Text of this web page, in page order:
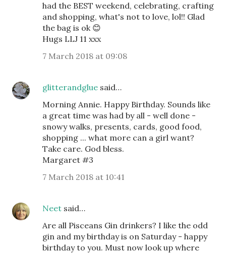
had the BEST weekend, celebrating, crafting
and shopping, what's not to love, lol!! Glad
the bag is ok 😊
Hugs LLJ 11 xxx
7 March 2018 at 09:08
glitterandglue said…
Morning Annie. Happy Birthday. Sounds like
a great time was had by all - well done -
snowy walks, presents, cards, good food,
shopping ... what more can a girl want?
Take care. God bless.
Margaret #3
7 March 2018 at 10:41
Neet said…
Are all Pisceans Gin drinkers? I like the odd
gin and my birthday is on Saturday - happy
birthday to you. Must now look up where